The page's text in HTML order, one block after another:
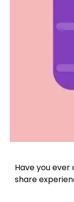
Have you
share